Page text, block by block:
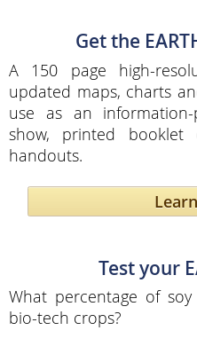
Get the
A 150 page high-
updated maps, charts
use as an
show, printed
handouts.
Test your
What percentage of
bio-tech crops?